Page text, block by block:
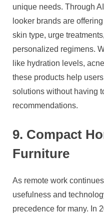
unique needs. Through
looker brands are
skin type, urge
personalized regimens.
like hydration levels,
these products help
solutions without having
recommendations.
9. Compact
Furniture
As remote work
usefulness and
precedence for many. In